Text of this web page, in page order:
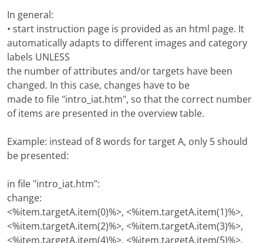
In general:
• start instruction page is provided as an html page. It
automatically adapts to different images and category
labels UNLESS
the number of attributes and/or targets have been
changed. In this case, changes have to be
made to file "intro_iat.htm", so that the correct number
of items are presented in the overview table.
Example: instead of 8 words for target A, only 5 should
be presented:
in file "intro_iat.htm":
change:
<%item.targetA.item(0)%>, <%item.targetA.item(1)%>,
<%item.targetA.item(2)%>, <%item.targetA.item(3)%>,
<%item.targetA.item(4)%>, <%item.targetA.item(5)%>,